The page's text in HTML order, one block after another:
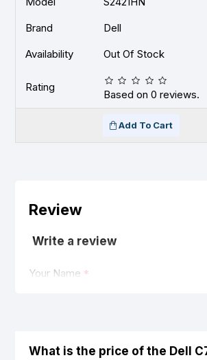
Brand
Dell
Availability
Out Of Stock
Rating
Based on 0 reviews.
Add To Cart
Review
Write a review
Your Name
What is the price of the Dell